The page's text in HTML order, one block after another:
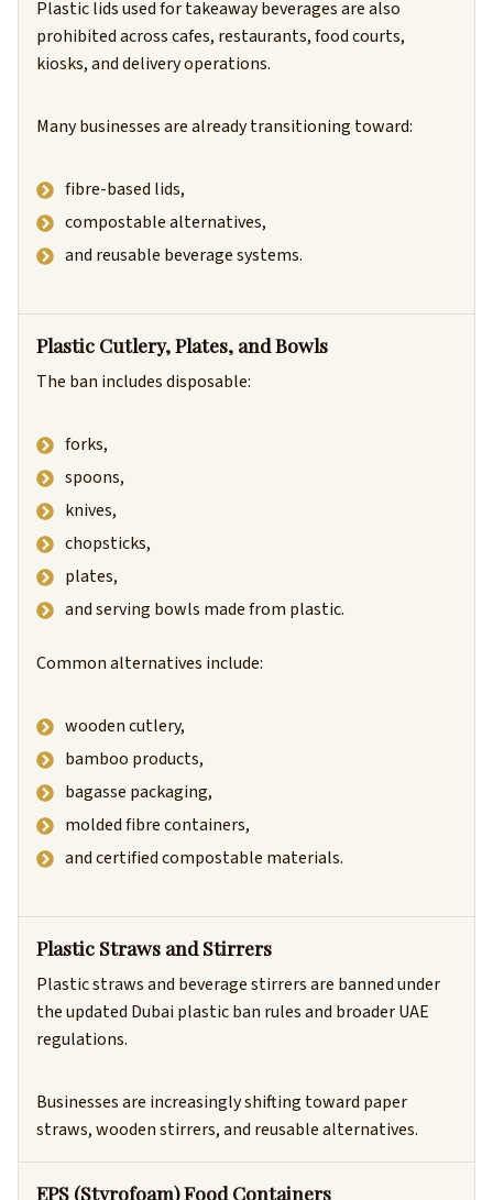
Plastic lids used for takeaway beverages are also
prohibited across cafes, restaurants, food courts,
kiosks, and delivery operations.
Many businesses are already transitioning toward:
fibre-based lids,
compostable alternatives,
and reusable beverage systems.
Plastic Cutlery, Plates, and Bowls
The ban includes disposable:
forks,
spoons,
knives,
chopsticks,
plates,
and serving bowls made from plastic.
Common alternatives include:
wooden cutlery,
bamboo products,
bagasse packaging,
molded fibre containers,
and certified compostable materials.
Plastic Straws and Stirrers
Plastic straws and beverage stirrers are banned under
the updated Dubai plastic ban rules and broader UAE
regulations.
Businesses are increasingly shifting toward paper
straws, wooden stirrers, and reusable alternatives.
EPS (Styrofoam) Food Containers